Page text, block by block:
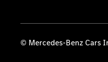
© Mercedes-Benz Cars